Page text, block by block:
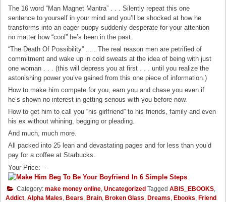
The 16 word “Man Magnet Mantra” . . . Silently repeat this one
sentence to yourself in your mind and you’ll be shocked at how he
transforms into an eager puppy suddenly desperate for your attention
no matter how “cool” he’s been in the past.
“The Death Of Possibility” . . . The real reason men are petrified of
commitment and wake up in cold sweats at the idea of being with just
one woman . . . (this will depress you at first . . . until you realize the
astonishing power you’ve gained from this one piece of information.)
How to make him compete for you, earn you and chase you even if
he’s shown no interest in getting serious with you before now.
How to get him to call you “his girlfriend” to his friends, family and even
his ex without whining, begging or pleading.
And much, much more.
All packed into 25 lean and devastating pages and for less than you’d
pay for a coffee at Starbucks.
Your Price: –
Category: make money online Uncategorized Tagged ABIS_EBOOKS
Addict Alpha Males Bears Brain Broken Glass Dreams Ebooks Friend